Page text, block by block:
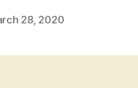
28, 2020